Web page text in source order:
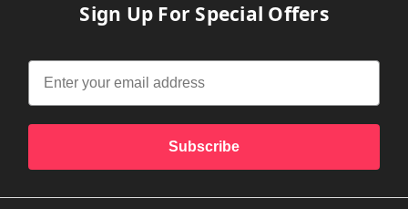
Sign Up For Special Offers
Subscribe